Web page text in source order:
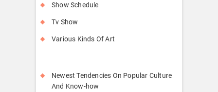
Show Schedule
Tv Show
Various Kinds Of Art
Newest Tendencies On Popular Culture
And Know-how